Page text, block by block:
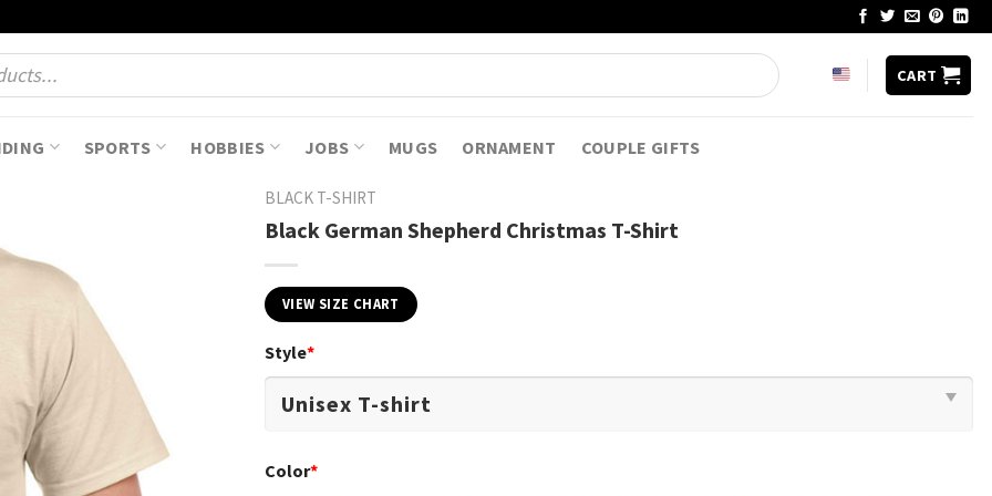
CART
SPORTS HOBBIES JOBS MUGS ORNAMENT COUPLE GIFTS
BLACK T-SHIRT
Black German Shepherd Christmas T-Shirt
VIEW SIZE CHART
Style*
Color*